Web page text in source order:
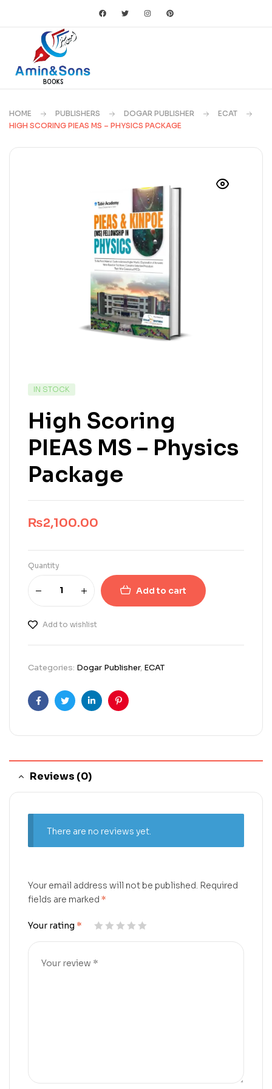
HOME PUBLISHERS DOGAR PUBLISHER
ECAT
HIGH SCORING PIEAS MS – PHYSICS PACKAGE
IN STOCK
High Scoring
PIEAS MS – Physics
Package
₨2,100.00
Quantity
Add to cart
Add to wishlist
Categories: Dogar Publisher, ECAT
FacebookTwitterLinkedinPinterest
Reviews (0)
There are no reviews yet.
Your email address will not be published. Required
fields are marked *
Your rating *